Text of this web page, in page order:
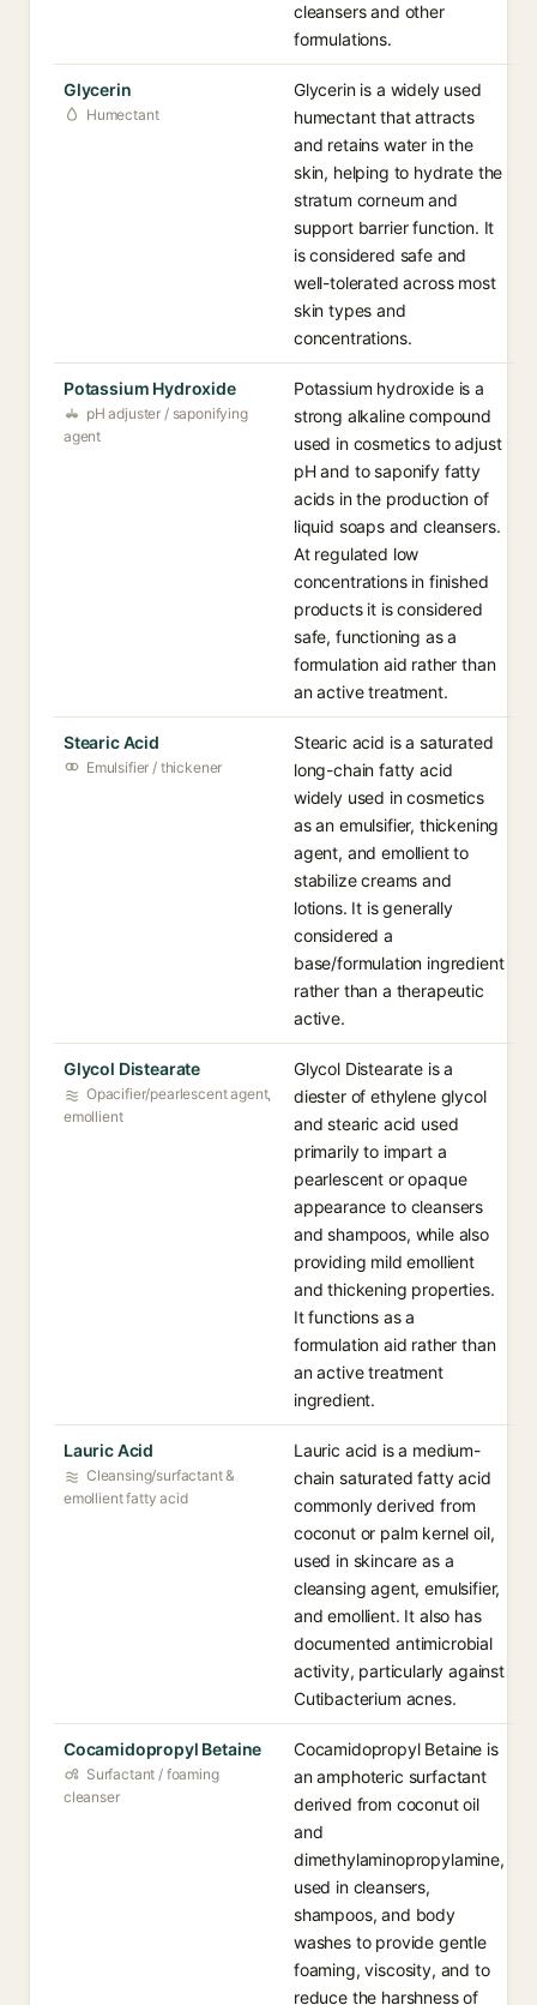
cleansers and other
formulations.
Glycerin
Humectant
Glycerin is a widely used
humectant that attracts
and retains water in the
skin, helping to hydrate the
stratum corneum and
support barrier function. It
is considered safe and
well-tolerated across most
skin types and
concentrations.
Potassium Hydroxide
pH adjuster / saponifying
agent
Potassium hydroxide is a
strong alkaline compound
used in cosmetics to adjust
pH and to saponify fatty
acids in the production of
liquid soaps and cleansers.
At regulated low
concentrations in finished
products it is considered
safe, functioning as a
formulation aid rather than
an active treatment.
Stearic Acid
Emulsifier / thickener
Stearic acid is a saturated
long-chain fatty acid
widely used in cosmetics
as an emulsifier, thickening
agent, and emollient to
stabilize creams and
lotions. It is generally
considered a
base/formulation ingredient
rather than a therapeutic
active.
Glycol Distearate
Opacifier/pearlescent agent,
emollient
Glycol Distearate is a
diester of ethylene glycol
and stearic acid used
primarily to impart a
pearlescent or opaque
appearance to cleansers
and shampoos, while also
providing mild emollient
and thickening properties.
It functions as a
formulation aid rather than
an active treatment
ingredient.
Lauric Acid
Cleansing/surfactant &
emollient fatty acid
Lauric acid is a medium-
chain saturated fatty acid
commonly derived from
coconut or palm kernel oil,
used in skincare as a
cleansing agent, emulsifier,
and emollient. It also has
documented antimicrobial
activity, particularly against
Cutibacterium acnes.
Cocamidopropyl Betaine
Surfactant / foaming
cleanser
Cocamidopropyl Betaine is
an amphoteric surfactant
derived from coconut oil
and
dimethylaminopropylamine,
used in cleansers,
shampoos, and body
washes to provide gentle
foaming, viscosity, and to
reduce the harshness of